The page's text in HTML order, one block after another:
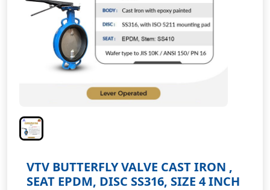
VTV BUTTERFLY VALVE CAST IRON ,
SEAT EPDM, DISC SS316, SIZE 4 INCH